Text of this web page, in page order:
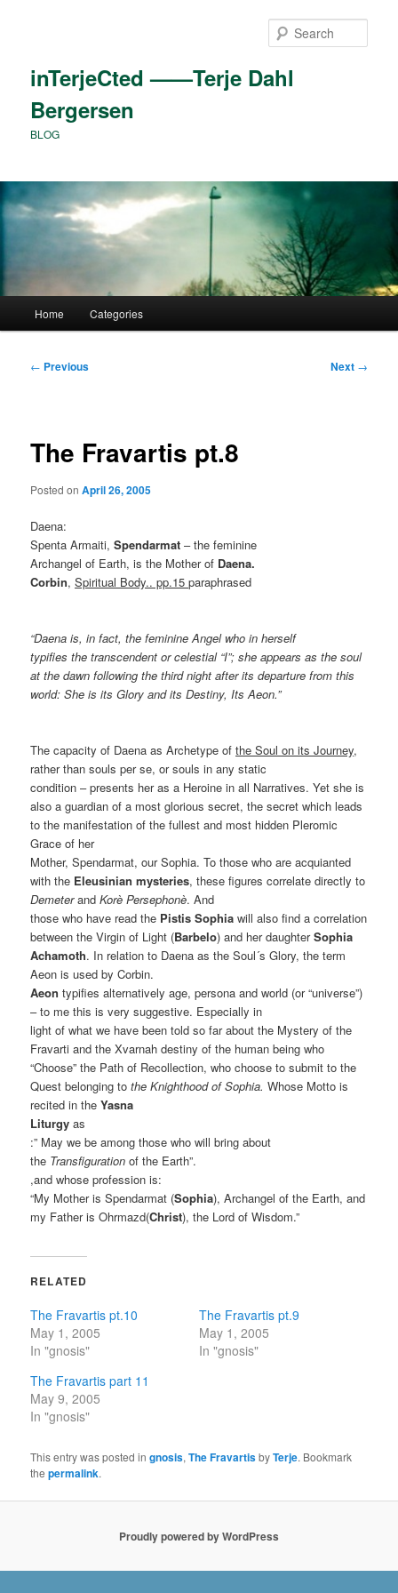
inTerjeCted ——Terje Dahl
Bergersen
BLOG
Home Categories
Post
← Previous Next →
The Fravartis pt.8
Posted onApril 26, 2005
Daena:
Spenta Armaiti,Spendarmat – the feminine
Archangel of Earth, is the Mother of Daena.
Corbin,Spiritual Body.. pp.15paraphrased
“Daena is, in fact, the feminine Angel who in herself
typifies the transcendent or celestial “I”; she appears as the soul
at the dawn following the third night after its departure from this
world: She is its Glory and its Destiny, Its Aeon.”
The capacity of Daena as Archetype ofthe Soul on its Journey,
rather than souls per se, or souls in any static
condition – presents her as a Heroine in all Narratives. Yet she is
also a guardian of a most glorious secret, the secret which leads
to the manifestation of the fullest and most hidden Pleromic
Grace of her
Mother, Spendarmat, our Sophia. To those who are acquianted
with the Eleusinian mysteries, these figures correlate directly to
DemeterandKorè Persephonè. And
those who have read the Pistis Sophiawill also find a correlation
between the Virgin of Light (Barbelo) and her daughterSophia
Achamoth. In relation to Daena as the Soul´s Glory, the term
Aeon is used by Corbin.
Aeontypifies alternatively age, persona and world (or “universe”)
– to me this is very suggestive. Especially in
light of what we have been told so far about the Mystery of the
Fravarti and the Xvarnah destiny of the human being who
“Choose” the Path of Recollection, who choose to submit to the
Quest belonging tothe Knighthood of Sophia. Whose Motto is
recited in theYasna
Liturgyas
:” May we be among those who will bring about
the Transfiguration of the Earth”.
,and whose profession is:
“My Mother is Spendarmat (Sophia), Archangel of the Earth, and
my Father is Ohrmazd(Christ), the Lord of Wisdom.”
RELATED
The Fravartis pt.10
May 1, 2005
In "gnosis"
The Fravartis pt.9
May 1, 2005
In "gnosis"
The Fravartis part 11
May 9, 2005
In "gnosis"
This entry was posted ingnosis,The FravartisbyTerje. Bookmark
thepermalink.
Proudly powered by WordPress